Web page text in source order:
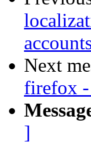
Next
firefox
]